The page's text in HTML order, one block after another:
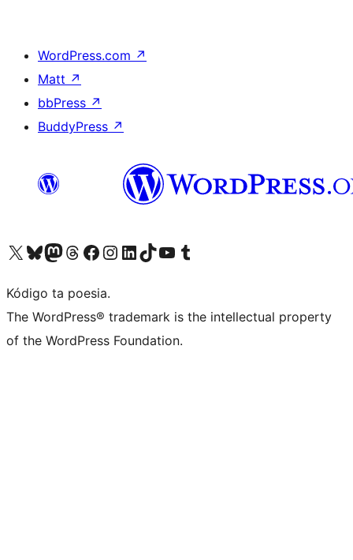
WordPress.com ↗
Matt ↗
bbPress ↗
BuddyPress ↗
Visit our X (formerly Twitter) account
Visit our Bluesky account
Visit our Mastodon account
Visit our Threads account
Visit our Facebook page
Visit our Instagram account
Visit our LinkedIn account
Visit our TikTok account
Visit our YouTube channel
Visit our Tumblr account
Kódigo ta poesia.
The WordPress® trademark is the intellectual property
of the WordPress Foundation.